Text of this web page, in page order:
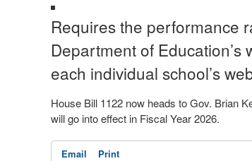
Requires the performance
Department of Education’s
each individual school’s
House Bill 1122 now heads to Gov. Brian
will go into effect in Fiscal Year 2026.
Email Print